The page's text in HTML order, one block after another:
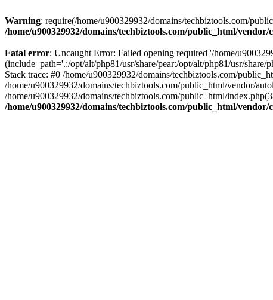
Warning: require(/home/u900329932/domains/techbiztools.com/
/home/u900329932/domains/techbiztools.com/public_html/
Fatal error: Uncaught Error: Failed opening required '/home/
(include_path='.:/opt/alt/php81/usr/share/pear:/opt/alt/php81/usr/
Stack trace: #0 /home/u900329932/domains/techbiztools.com/
/home/u900329932/domains/techbiztools.com/public_html/vendor/
/home/u900329932/domains/techbiztools.com/public_html/
/home/u900329932/domains/techbiztools.com/public_html/